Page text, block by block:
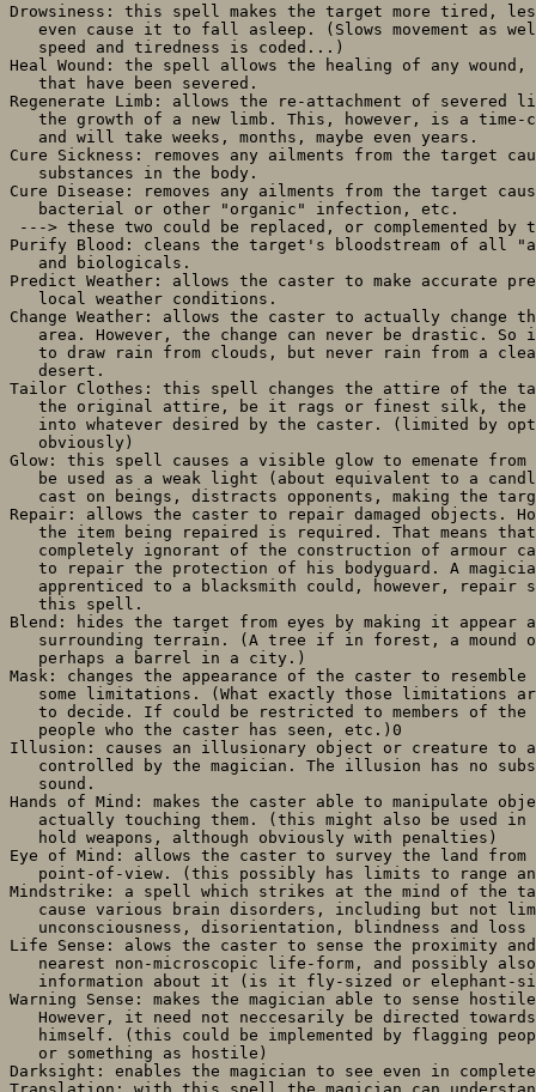
Drowsiness: this spell makes the target more tired,
even cause it to fall asleep. (Slows movement as
   speed and tiredness is coded...)
Heal Wound: the spell allows the healing of any
   that have been severed.
Regenerate Limb: allows the re-attachment of severed
the growth of a new limb. This, however, is a time-
   and will take weeks, months, maybe even years.
Cure Sickness: removes any ailments from the target
   substances in the body.
Cure Disease: removes any ailments from the target
   bacterial or other "organic" infection, etc.
---> these two could be replaced, or complemented by
Purify Blood: cleans the target's bloodstream of all
   and biologicals.
Predict Weather: allows the caster to make accurate
   local weather conditions.
Change Weather: allows the caster to actually change
area. However, the change can never be drastic. So
to draw rain from clouds, but never rain from a
   desert.
Tailor Clothes: this spell changes the attire of the
the original attire, be it rags or finest silk, the
into whatever desired by the caster. (limited by
   obviously)
Glow: this spell causes a visible glow to emenate
be used as a weak light (about equivalent to a
cast on beings, distracts opponents, making the
Repair: allows the caster to repair damaged objects.
the item being repaired is required. That means
completely ignorant of the construction of armour
to repair the protection of his bodyguard. A
apprenticed to a blacksmith could, however, repair
   this spell.
Blend: hides the target from eyes by making it appear
surrounding terrain. (A tree if in forest, a mound
   perhaps a barrel in a city.)
Mask: changes the appearance of the caster to resemble
some limitations. (What exactly those limitations
to decide. If could be restricted to members of the
   people who the caster has seen, etc.)0
Illusion: causes an illusionary object or creature to
controlled by the magician. The illusion has no
   sound.
Hands of Mind: makes the caster able to manipulate
actually touching them. (this might also be used in
   hold weapons, although obviously with penalties)
Eye of Mind: allows the caster to survey the land from
point-of-view. (this possibly has limits to range
Mindstrike: a spell which strikes at the mind of the
cause various brain disorders, including but not
unconsciousness, disorientation, blindness and loss
Life Sense: alows the caster to sense the proximity
nearest non-microscopic life-form, and possibly
information about it (is it fly-sized or elephant-
Warning Sense: makes the magician able to sense
However, it need not neccesarily be directed
himself. (this could be implemented by flagging
   or something as hostile)
Darksight: enables the magician to see even in